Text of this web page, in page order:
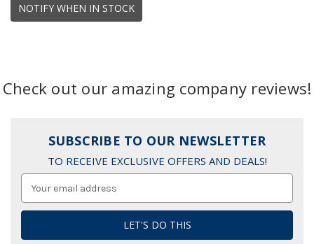
NOTIFY WHEN IN STOCK
Check out our amazing company reviews!
SUBSCRIBE TO OUR NEWSLETTER
TO RECEIVE EXCLUSIVE OFFERS AND DEALS!